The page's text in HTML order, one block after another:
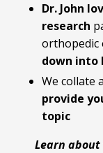
Dr. John
research
orthopedic
down into
We collate
provide
topic
Learn